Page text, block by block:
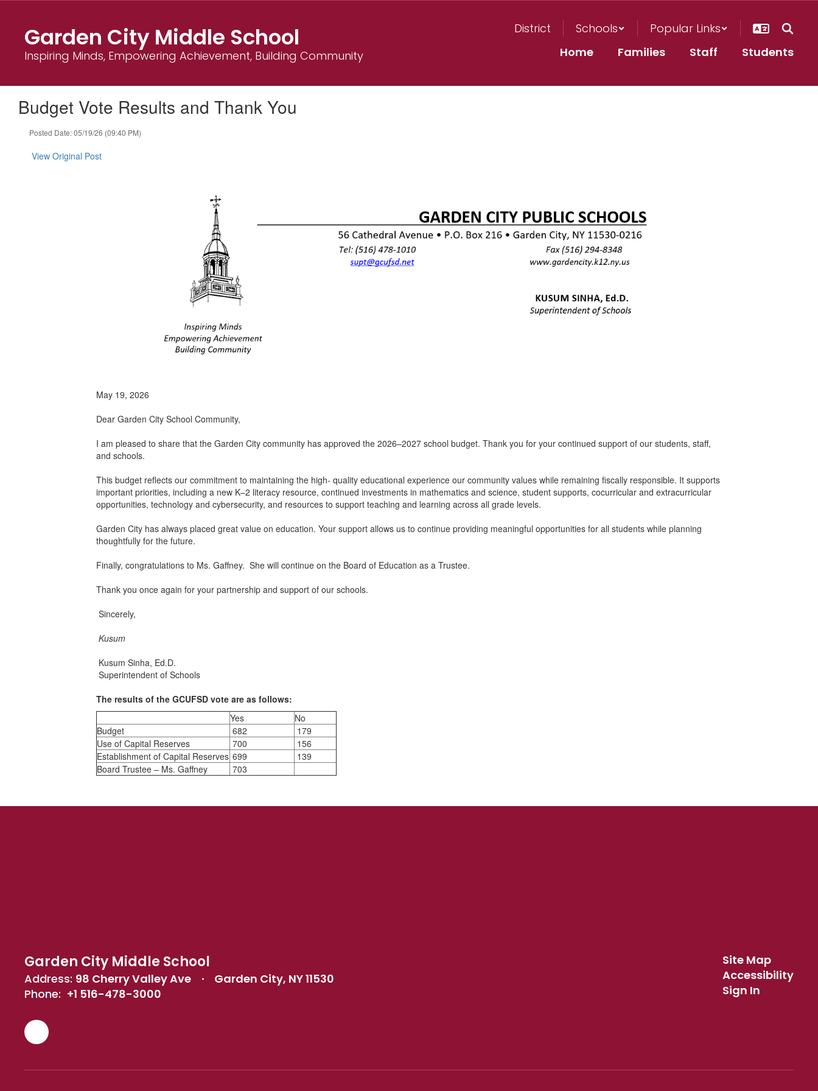
contentGarden City Middle School
Inspiring Minds, Empowering Achievement, Building Community
District Schools
Popular Links
Home
Families Staff Students
Budget Vote Results and Thank You
Posted Date: 05/19/26 (09:40 PM)
View Original Post
May 19, 2026
Dear Garden City School Community,
I am pleased to share that the Garden City community has approved the 2026–2027 school budget. Thank you for your continued support of our students, staff,
and schools.
This budget reflects our commitment to maintaining the high- quality educational experience our community values while remaining fiscally responsible. It supports
important priorities, including a new K–2 literacy resource, continued investments in mathematics and science, student supports, cocurricular and extracurricular
opportunities, technology and cybersecurity, and resources to support teaching and learning across all grade levels.
Garden City has always placed great value on education. Your support allows us to continue providing meaningful opportunities for all students while planning
thoughtfully for the future.
Finally, congratulations to Ms. Gaffney. She will continue on the Board of Education as a Trustee.
Thank you once again for your partnership and support of our schools.
Sincerely,
Kusum
Kusum Sinha, Ed.D.
Superintendent of Schools
The results of the GCUFSD vote are as follows:
Yes
No
Budget
682
179
Use of Capital Reserves
700
156
Establishment of Capital Reserves 699
139
Board Trustee – Ms. Gaffney
703
Garden City Middle School
Address: 98 Cherry Valley Ave
Garden City, NY 11530
Phone: +1 516-478-3000
Site Map
Accessibility
Sign In